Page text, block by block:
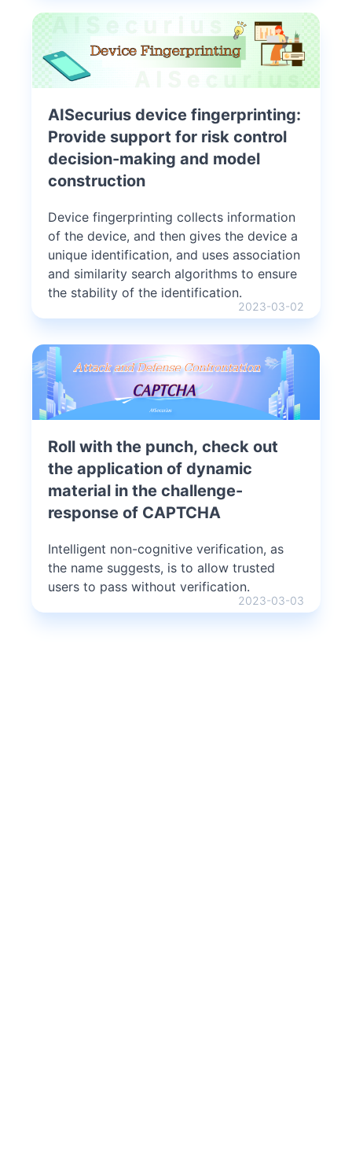
AISecurius device fingerprinting:
Provide support for risk control
decision-making and model
construction
Device fingerprinting collects information
of the device, and then gives the device a
unique identification, and uses association
and similarity search algorithms to ensure
the stability of the identification.
2023-03-02
Roll with the punch, check out
the application of dynamic
material in the challenge-
response of CAPTCHA
Intelligent non-cognitive verification, as
the name suggests, is to allow trusted
users to pass without verification.
2023-03-03